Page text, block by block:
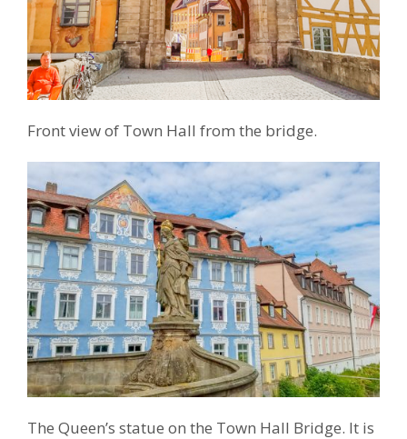
Front view of Town Hall from the bridge.
The Queen’s statue on the Town Hall Bridge. It is